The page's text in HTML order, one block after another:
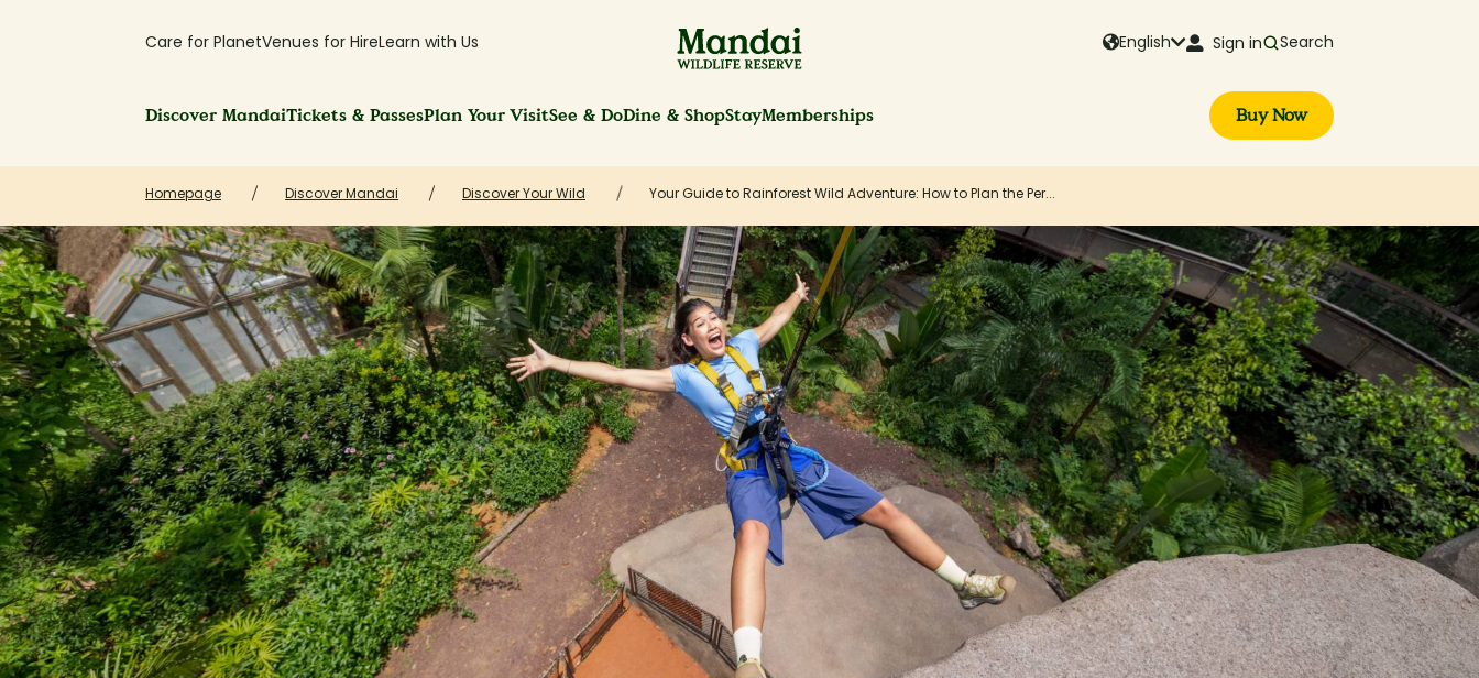
Care for PlanetVenues for HireLearn with Us English Sign in Search
Discover MandaiTickets & PassesPlan Your VisitSee & DoDine & ShopStayMemberships Buy Now
Homepage Discover Mandai Discover Your Wild Your Guide to Rainforest Wild Adventure: How to Plan the Per...